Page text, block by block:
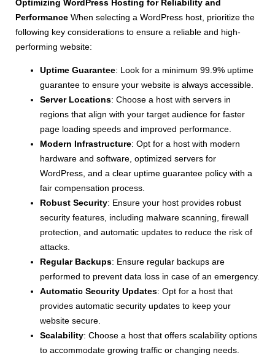
Optimizing WordPress Hosting for Reliability and
Performance When selecting a WordPress host, prioritize the
following key considerations to ensure a reliable and high-
performing website:
Uptime Guarantee: Look for a minimum 99.9% uptime
guarantee to ensure your website is always accessible.
Server Locations: Choose a host with servers in
regions that align with your target audience for faster
page loading speeds and improved performance.
Modern Infrastructure: Opt for a host with modern
hardware and software, optimized servers for
WordPress, and a clear uptime guarantee policy with a
fair compensation process.
Robust Security: Ensure your host provides robust
security features, including malware scanning, firewall
protection, and automatic updates to reduce the risk of
attacks.
Regular Backups: Ensure regular backups are
performed to prevent data loss in case of an emergency.
Automatic Security Updates: Opt for a host that
provides automatic security updates to keep your
website secure.
Scalability: Choose a host that offers scalability options
to accommodate growing traffic or changing needs.